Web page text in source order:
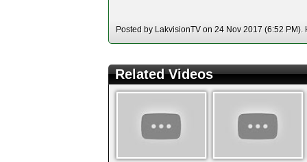
Posted by LakvisionTV on 24 Nov 2017 (6:52 PM).
Related Videos